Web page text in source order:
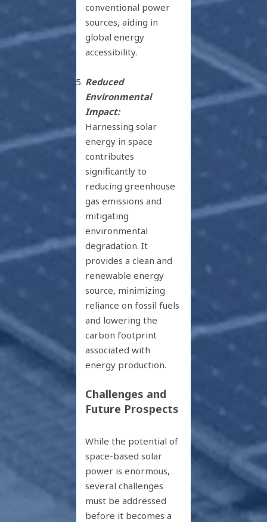
conventional power
sources, aiding in
global energy
accessibility.
Reduced
Environmental
Impact:
Harnessing solar
energy in space
contributes
significantly to
reducing greenhouse
gas emissions and
mitigating
environmental
degradation. It
provides a clean and
renewable energy
source, minimizing
reliance on fossil fuels
and lowering the
carbon footprint
associated with
energy production.
Challenges and
Future Prospects
While the potential of
space-based solar
power is enormous,
several challenges
must be addressed
before it becomes a